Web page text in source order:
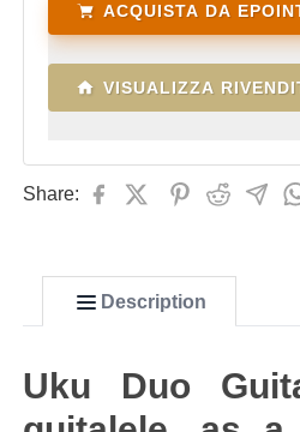
ACQUISTA DA
VISUALIZZA
Share:
Description
Uku Duo